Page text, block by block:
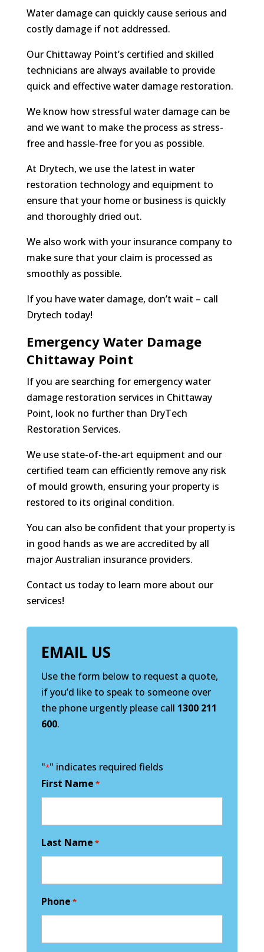
Water damage can quickly cause serious and
costly damage if not addressed.
Our Chittaway Point’s certified and skilled
technicians are always available to provide
quick and effective water damage restoration.
We know how stressful water damage can be
and we want to make the process as stress-
free and hassle-free for you as possible.
At Drytech, we use the latest in water
restoration technology and equipment to
ensure that your home or business is quickly
and thoroughly dried out.
We also work with your insurance company to
make sure that your claim is processed as
smoothly as possible.
If you have water damage, don’t wait – call
Drytech today!
Emergency Water Damage
Chittaway Point
If you are searching for emergency water
damage restoration services in Chittaway
Point, look no further than DryTech
Restoration Services.
We use state-of-the-art equipment and our
certified team can efficiently remove any risk
of mould growth, ensuring your property is
restored to its original condition.
You can also be confident that your property is
in good hands as we are accredited by all
major Australian insurance providers.
Contact us today to learn more about our
services!
EMAIL US
Use the form below to request a quote,
if you’d like to speak to someone over
the phone urgently please call 1300 211
600.
"*" indicates required fields
First Name *
Last Name *
Phone *